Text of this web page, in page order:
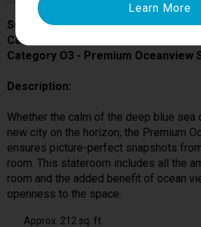
Sun Princess
Cabin # 05223
Category O3 - Premium Oceanview
Description:
Whether the calm of the deep blue sea
new city on the horizon, the Premium
ensures picture-perfect snapshots
room. This stateroom includes all the
room and the added benefit of ocean
openness to the space.
Approx. 212 sq. ft.